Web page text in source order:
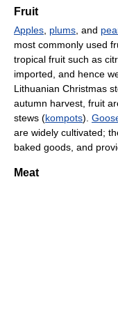
Fruit
Apples plums , and
most commonly used
tropical fruit such as
imported, and hence
Lithuanian Christmas
autumn harvest, fruit
stews (kompots).
are widely cultivated;
baked goods, and
Meat